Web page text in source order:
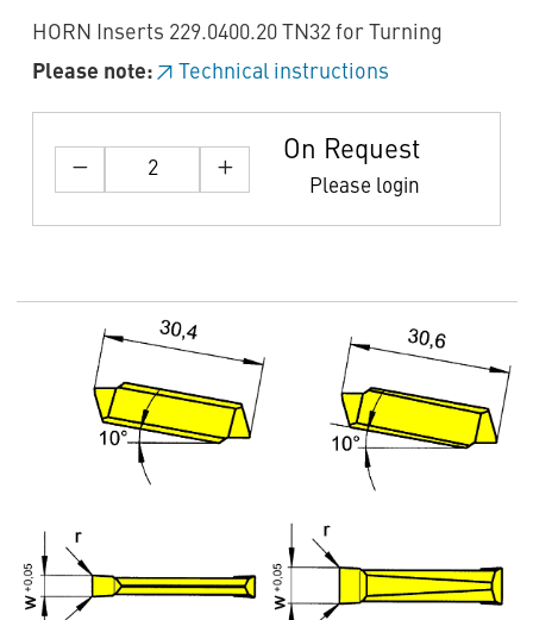
HORN Inserts 229.0400.20 TN32 for Turning
Please note:
Technical instructions
On Request
Please login